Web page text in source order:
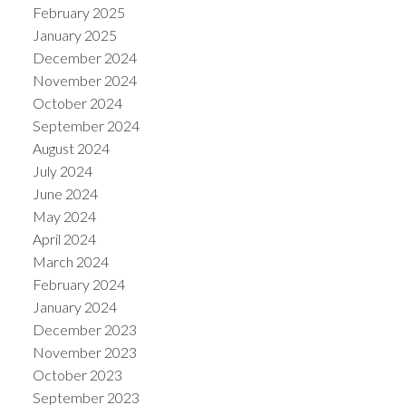
February 2025
January 2025
December 2024
November 2024
October 2024
September 2024
August 2024
July 2024
June 2024
May 2024
April 2024
March 2024
February 2024
January 2024
December 2023
November 2023
October 2023
September 2023